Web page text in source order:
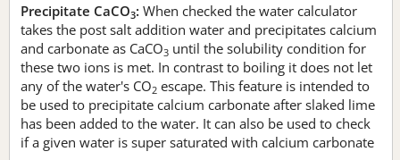
Precipitate CaCO3: When checked the water calculator
takes the post salt addition water and precipitates calcium
and carbonate as CaCO3 until the solubility condition for
these two ions is met. In contrast to boiling it does not let
any of the water's CO2 escape. This feature is intended to
be used to precipitate calcium carbonate after slaked lime
has been added to the water. It can also be used to check
if a given water is super saturated with calcium carbonate